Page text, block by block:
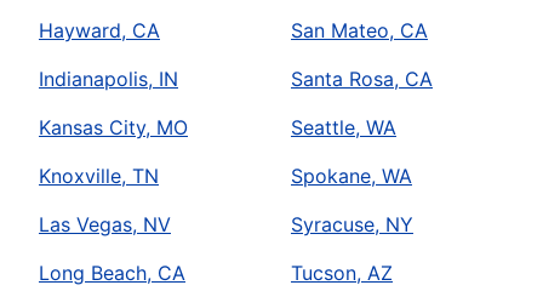
Hayward, CA
Indianapolis, IN
Kansas City, MO
Knoxville, TN
Las Vegas, NV
Long Beach, CA
San Mateo, CA
Santa Rosa, CA
Seattle, WA
Spokane, WA
Syracuse, NY
Tucson, AZ